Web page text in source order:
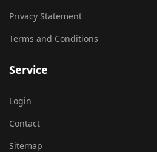
Privacy Statement
Terms and Conditions
Service
Login
Contact
Sitemap